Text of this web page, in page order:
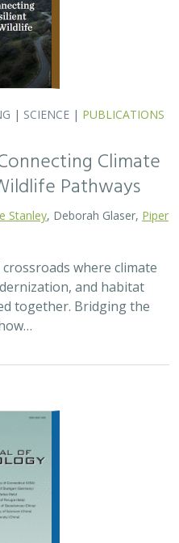
| SCIENCE | PUBLICATIONS
Climate
Pathways
Stanley , Deborah Glaser, Piper
where climate
and habitat
together. Bridging the